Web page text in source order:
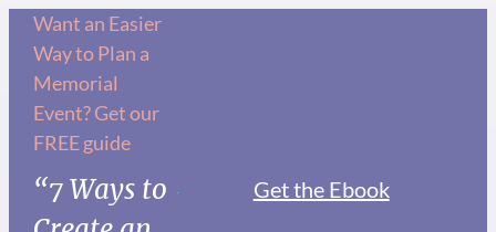
Skip
content
Want an Easier
Way to Plan a
Memorial
Event? Get our
FREE guide
“7 Ways to
Get the Ebook